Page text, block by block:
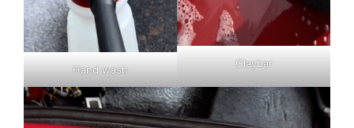
Hand wash Claybar